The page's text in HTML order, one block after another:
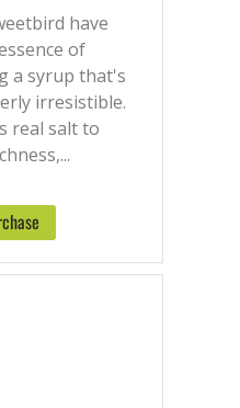
have
of
a syrup that's
irresistible.
real salt to